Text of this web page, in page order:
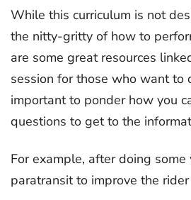
While this curriculum is not
the nitty-gritty of how to
are some great resources
session for those who want to
important to ponder how you
questions to get to the
For example, after doing
paratransit to improve the